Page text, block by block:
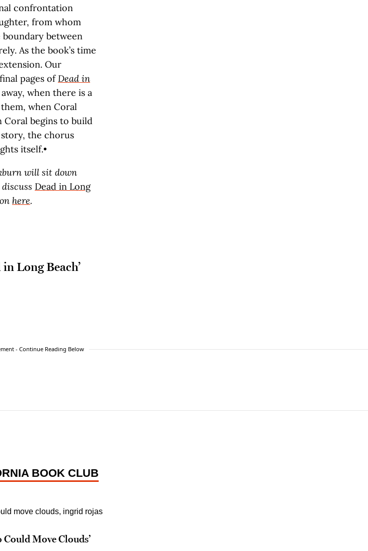
confrontation
from whom
between
As the book’s time
Our
pages ofDead in
when there is a
when Coral
Coral begins to build
the chorus
itself.•
will sit down
Dead in Long
here.
Long Beach’
- Continue Reading Below
BOOK CLUB
Move Clouds’